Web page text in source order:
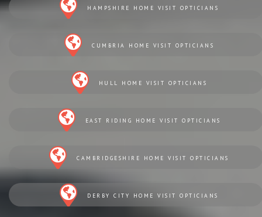
HAMPSHIRE HOME VISIT OPTICIANS
CUMBRIA HOME VISIT OPTICIANS
HULL HOME VISIT OPTICIANS
EAST RIDING HOME VISIT OPTICIANS
CAMBRIDGESHIRE HOME VISIT OPTICIANS
DERBY CITY HOME VISIT OPTICIANS